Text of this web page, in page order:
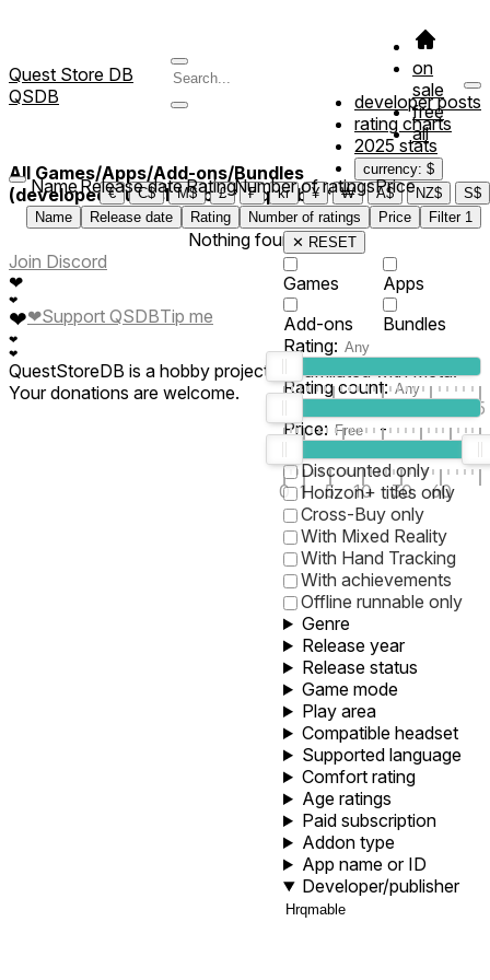
Quest Store DB
QSDB
on
sale
free
all
developer posts
rating charts
2025 stats
currency: $
€
C$ M$ £ ₣ kr ¥ ₩ A$ NZ$ S$
All Games/Apps/Add-ons/Bundles
(developed/published by *Hrqmable*)
Name
Name
Release date
Release date
Rating
Rating
Number of ratings
Number of ratings
Price
Price Filter 1
✕ RESET
Games
Apps
Add-ons
Bundles
Rating:
5
Rating count:
Price: -
0 1 5 10 30 60
Discounted only
Horizon+ titles only
Cross-Buy only
With Mixed Reality
With Hand Tracking
With achievements
Offline runnable only
Genre
Release year
Release status
Game mode
Play area
Compatible headset
Supported language
Comfort rating
Age ratings
Paid subscription
Addon type
App name or ID
Developer/publisher
Nothing found
Join Discord
❤
❤
❤
❤
❤
❤Support QSDBTip me
QuestStoreDB is a hobby project not affiliated with Meta.
Your donations are welcome.